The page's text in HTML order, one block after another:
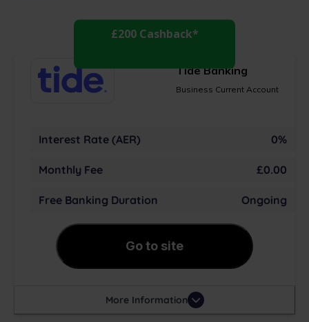
£200 Cashback*
Tide Banking
Business Current Account
Interest Rate (AER) 0%
Monthly Fee £0.00
Free Banking Duration Ongoing
Go to site
More Information